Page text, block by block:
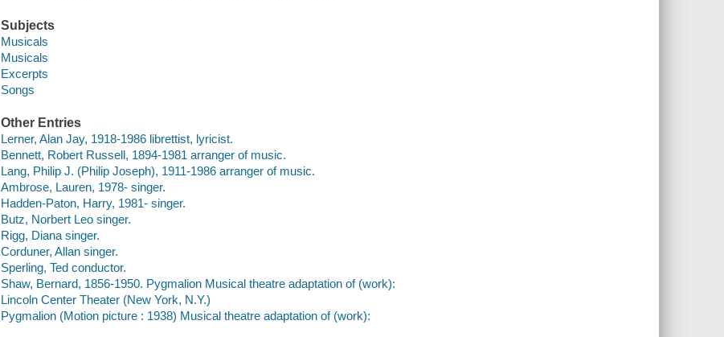
Subjects
Musicals
Musicals
Excerpts
Songs
Other Entries
Lerner, Alan Jay, 1918-1986 librettist, lyricist.
Bennett, Robert Russell, 1894-1981 arranger of music.
Lang, Philip J. (Philip Joseph), 1911-1986 arranger of music.
Ambrose, Lauren, 1978- singer.
Hadden-Paton, Harry, 1981- singer.
Butz, Norbert Leo singer.
Rigg, Diana singer.
Corduner, Allan singer.
Sperling, Ted conductor.
Shaw, Bernard, 1856-1950. Pygmalion Musical theatre adaptation of (work):
Lincoln Center Theater (New York, N.Y.)
Pygmalion (Motion picture : 1938) Musical theatre adaptation of (work):